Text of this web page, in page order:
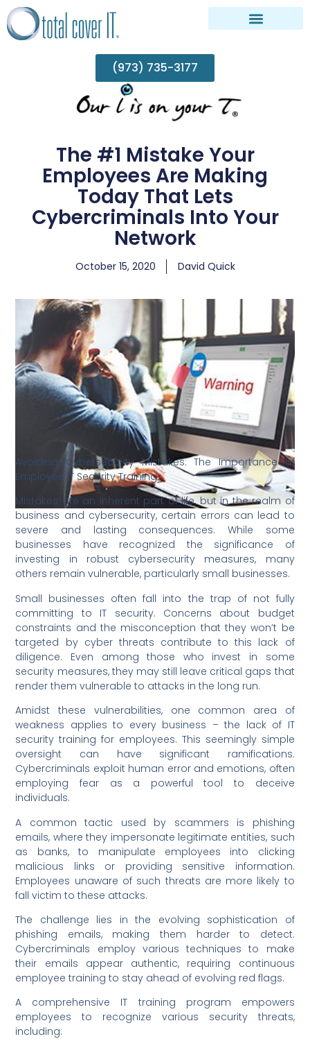
(973) 735-3177
The #1 Mistake Your
Employees Are Making
Today That Lets
Cybercriminals Into Your
Network
October 15, 2020 David Quick
Avoiding Cybersecurity Mistakes: The Importance of
Employee IT Security Training
Mistakes are an inherent part of life, but in the realm of
business and cybersecurity, certain errors can lead to
severe and lasting consequences. While some
businesses have recognized the significance of
investing in robust cybersecurity measures, many
others remain vulnerable, particularly small businesses.
Small businesses often fall into the trap of not fully
committing to IT security. Concerns about budget
constraints and the misconception that they won’t be
targeted by cyber threats contribute to this lack of
diligence. Even among those who invest in some
security measures, they may still leave critical gaps that
render them vulnerable to attacks in the long run.
Amidst these vulnerabilities, one common area of
weakness applies to every business – the lack of IT
security training for employees. This seemingly simple
oversight can have significant ramifications.
Cybercriminals exploit human error and emotions, often
employing fear as a powerful tool to deceive
individuals.
A common tactic used by scammers is phishing
emails, where they impersonate legitimate entities, such
as banks, to manipulate employees into clicking
malicious links or providing sensitive information.
Employees unaware of such threats are more likely to
fall victim to these attacks.
The challenge lies in the evolving sophistication of
phishing emails, making them harder to detect.
Cybercriminals employ various techniques to make
their emails appear authentic, requiring continuous
employee training to stay ahead of evolving red flags.
A comprehensive IT training program empowers
employees to recognize various security threats,
including: